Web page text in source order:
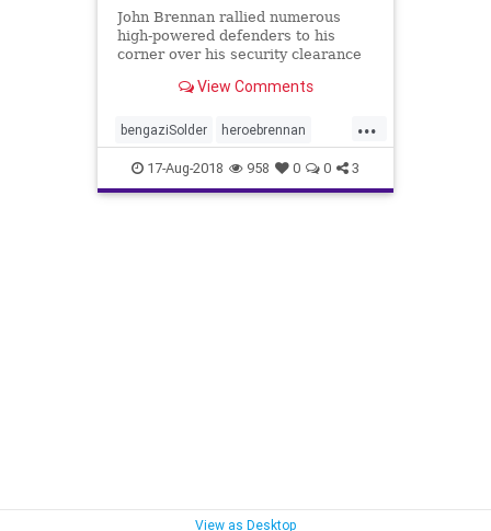
John Brennan rallied numerous
high-powered defenders to his
corner over his security clearance
some well-known special ops
the former CIA director got what he
deserves.
View Comments
...
bengaziSolder heroebrennan
SecurityClearance WhosHeroe
17-Aug-2018 958 0 0 3
View as Desktop